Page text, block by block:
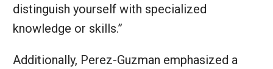
distinguish yourself with specialized
knowledge or skills.”
Additionally, Perez-Guzman emphasized a